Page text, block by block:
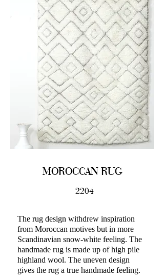
MOROCCAN RUG
2204
The rug design withdrew inspiration
from Moroccan motives but in more
Scandinavian snow-white feeling. The
handmade rug is made up of high pile
highland wool. The uneven design
gives the rug a true handmade feeling.